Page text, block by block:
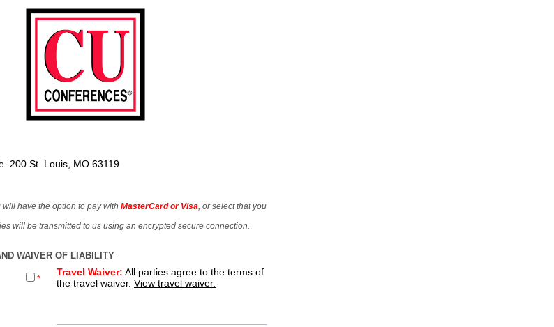
200 St. Louis, MO 63119
have the option to pay with MasterCard or Visa , or select that you
will be transmitted to us using an encrypted secure connection.
WAIVER OF LIABILITY
*
Travel Waiver: All parties agree to the terms of
the travel waiver. View travel waiver.